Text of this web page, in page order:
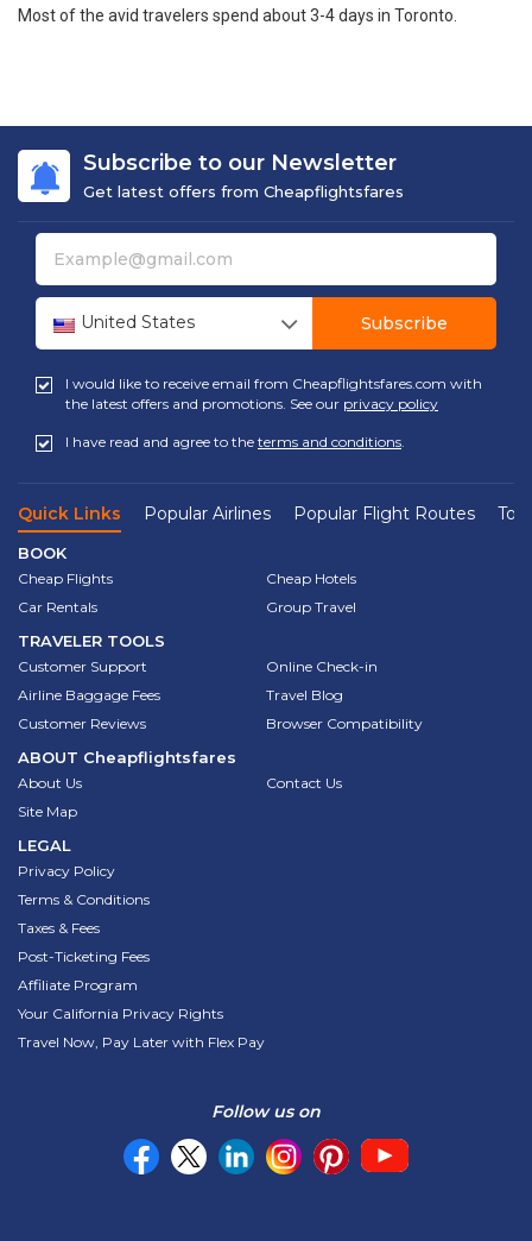
Most of the avid travelers spend about 3-4 days in Toronto.
Subscribe to our Newsletter
Get latest offers from Cheapflightsfares
United States Subscribe
I would like to receive email from Cheapflightsfares.com with
the latest offers and promotions. See our privacy policy
I have read and agree to the terms and conditions.
Quick Links Popular Airlines Popular Flight Routes
BOOK
Cheap Flights
Cheap Hotels
Car Rentals
Group Travel
TRAVELER TOOLS
Customer Support
Online Check-in
Airline Baggage Fees
Travel Blog
Customer Reviews
Browser Compatibility
ABOUT Cheapflightsfares
About Us
Contact Us
Site Map
LEGAL
Privacy Policy
Terms & Conditions
Taxes & Fees
Post-Ticketing Fees
Affiliate Program
Your California Privacy Rights
Travel Now, Pay Later with Flex Pay
Follow us on